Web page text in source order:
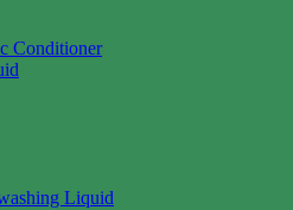
Conditioner
Liquid